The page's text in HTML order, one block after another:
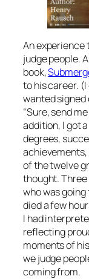
An experience
judge people.
book,
to his career.
wanted signed
“Sure, send
addition, I got
degrees,
of the twelve
thought. Three
who was going
died a few
I had
reflecting
moments of
we judge
coming from.